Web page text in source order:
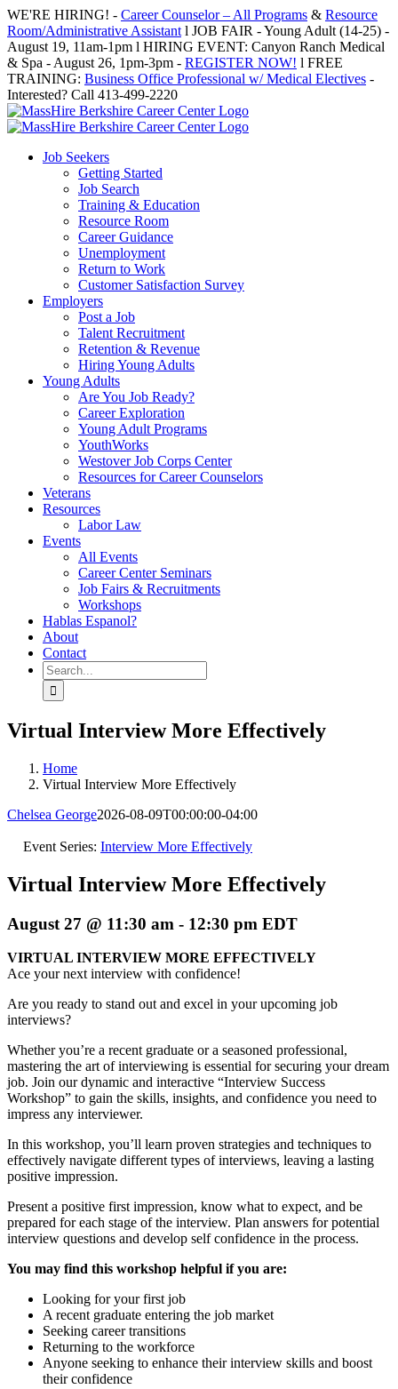
Skip
to
content
WE'RE HIRING! - Career Counselor – All Programs & Resource
Room/Administrative Assistant l JOB FAIR - Young Adult (14-25) -
August 19, 11am-1pm l HIRING EVENT: Canyon Ranch Medical
& Spa - August 26, 1pm-3pm - REGISTER NOW! l FREE
TRAINING: Business Office Professional w/ Medical Electives -
Interested? Call 413-499-2220
Job Seekers
Getting Started
Job Search
Training & Education
Resource Room
Career Guidance
Unemployment
Return to Work
Customer Satisfaction Survey
Employers
Post a Job
Talent Recruitment
Retention & Revenue
Hiring Young Adults
Young Adults
Are You Job Ready?
Career Exploration
Young Adult Programs
YouthWorks
Westover Job Corps Center
Resources for Career Counselors
Veterans
Resources
Labor Law
Events
All Events
Career Center Seminars
Job Fairs & Recruitments
Workshops
Hablas Espanol?
About
Contact
Search
for:
Virtual Interview More Effectively
Home
Virtual Interview More Effectively
Chelsea George2026-08-09T00:00:00-04:00
Event Series: Interview More Effectively
Virtual Interview More Effectively
August 27 @ 11:30 am - 12:30 pm EDT
VIRTUAL INTERVIEW MORE EFFECTIVELY
Ace your next interview with confidence!
Are you ready to stand out and excel in your upcoming job
interviews?
Whether you’re a recent graduate or a seasoned professional,
mastering the art of interviewing is essential for securing your dream
job. Join our dynamic and interactive “Interview Success
Workshop” to gain the skills, insights, and confidence you need to
impress any interviewer.
In this workshop, you’ll learn proven strategies and techniques to
effectively navigate different types of interviews, leaving a lasting
positive impression.
Present a positive first impression, know what to expect, and be
prepared for each stage of the interview. Plan answers for potential
interview questions and develop self confidence in the process.
You may find this workshop helpful if you are:
Looking for your first job
A recent graduate entering the job market
Seeking career transitions
Returning to the workforce
Anyone seeking to enhance their interview skills and boost
their confidence